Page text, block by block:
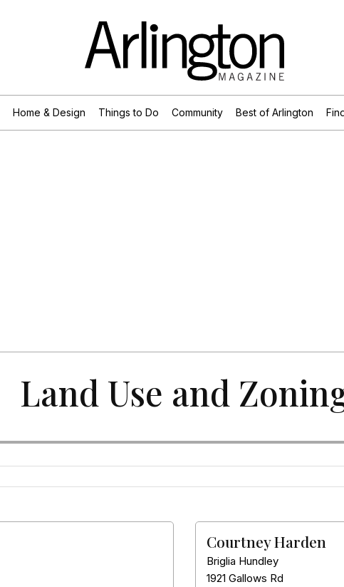
Home & Design Things to Do Community Best of Arlington
Land Use and
Courtney Harden
Briglia Hundley
1921 Gallows Rd